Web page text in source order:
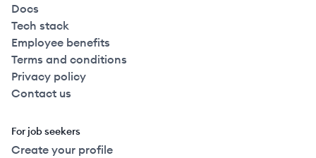
Docs
Tech stack
Employee benefits
Terms and conditions
Privacy policy
Contact us
For job seekers
Create your profile